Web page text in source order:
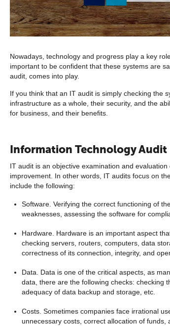
Nowadays, technology and progress play a key
important to be confident that these systems are
audit, comes into play.
If you think that an IT audit is simply checking the
infrastructure as a whole, their security, and the
for business, and their benefits.
Information Technology Audit
IT audit is an objective examination and
improvement. In other words, IT audits focus on
include the following:
Software. Verifying the correct functioning of
weaknesses, assessing the software for
Hardware. Hardware is an important aspect
checking servers, routers, computers, data
correctness of its connection, integrity, and
Data. Data is one of the critical aspects, as
data, there are the following checks: checking
adequacy of data backup and storage, etc.
Costs. Sometimes companies face irrational
unnecessary costs, correct allocation of funds,